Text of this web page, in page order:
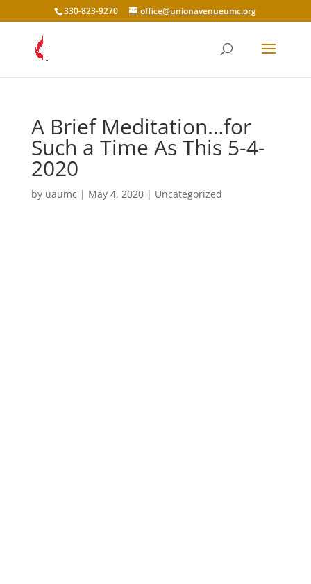
330-823-9270 office@unionavenueumc.org
A Brief Meditation…for
Such a Time As This 5-4-
2020
by uaumc | May 4, 2020| Uncategorized